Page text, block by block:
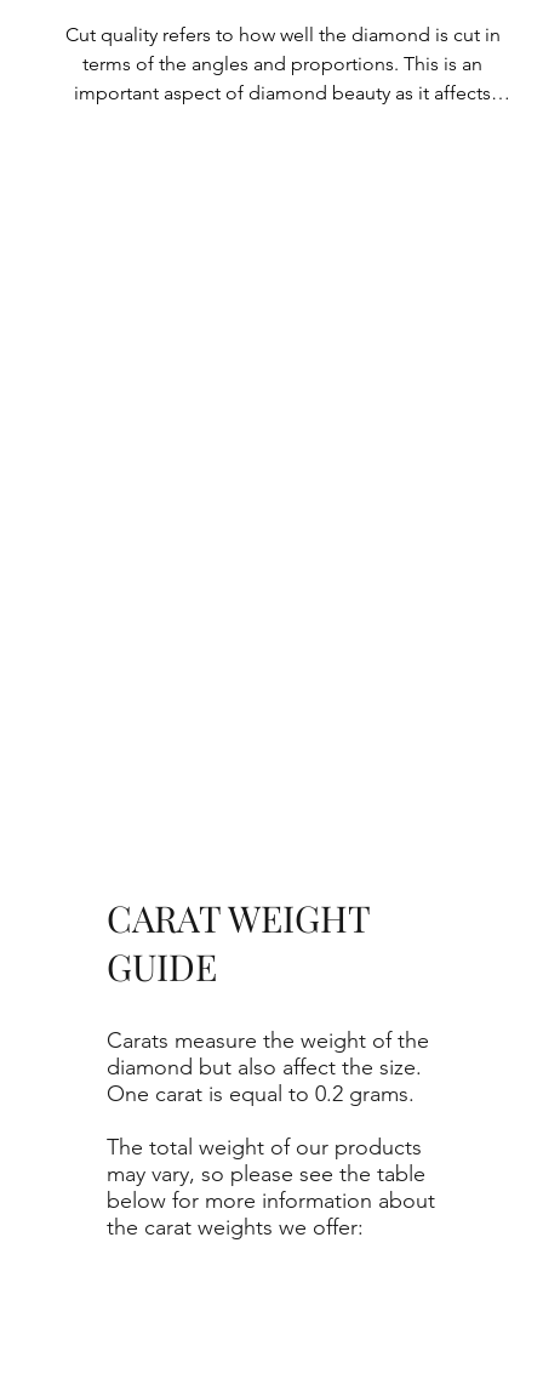
Cut quality refers to how well the diamond is cut in
terms of the angles and proportions. This is an
important aspect of diamond beauty as it affects
Carats measure the weight of the
diamond but also affect the size.
One carat is equal to 0.2 grams.
The total weight of our products
may vary, so please see the table
below for more information about
the carat weights we offer:
CARAT WEIGHT
GUIDE